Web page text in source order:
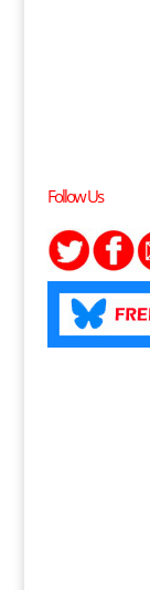
Follow Us